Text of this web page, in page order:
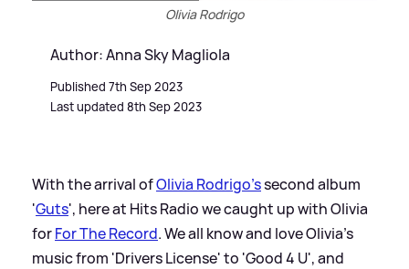
Olivia Rodrigo
Author: Anna Sky Magliola
Published 7th Sep 2023
Last updated 8th Sep 2023
With the arrival ofOlivia Rodrigo'ssecond album
'Guts', here at Hits Radio we caught up with Olivia
forFor The Record. We all know and love Olivia's
music from 'Drivers License' to 'Good 4 U', and